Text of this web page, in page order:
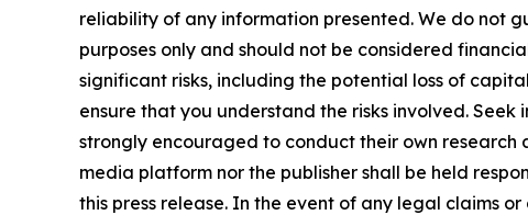
reliability of any information presented. We do not
purposes only and should not be considered
significant risks, including the potential loss of
ensure that you understand the risks involved.
strongly encouraged to conduct their own
media platform nor the publisher shall be held
this press release. In the event of any legal claims